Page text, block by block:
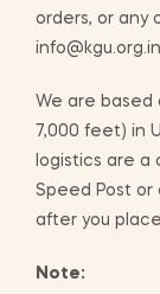
orders, or any
info@kgu.org.in
We are based
7,000 feet) in
logistics are a
Speed Post or
after you
Note: